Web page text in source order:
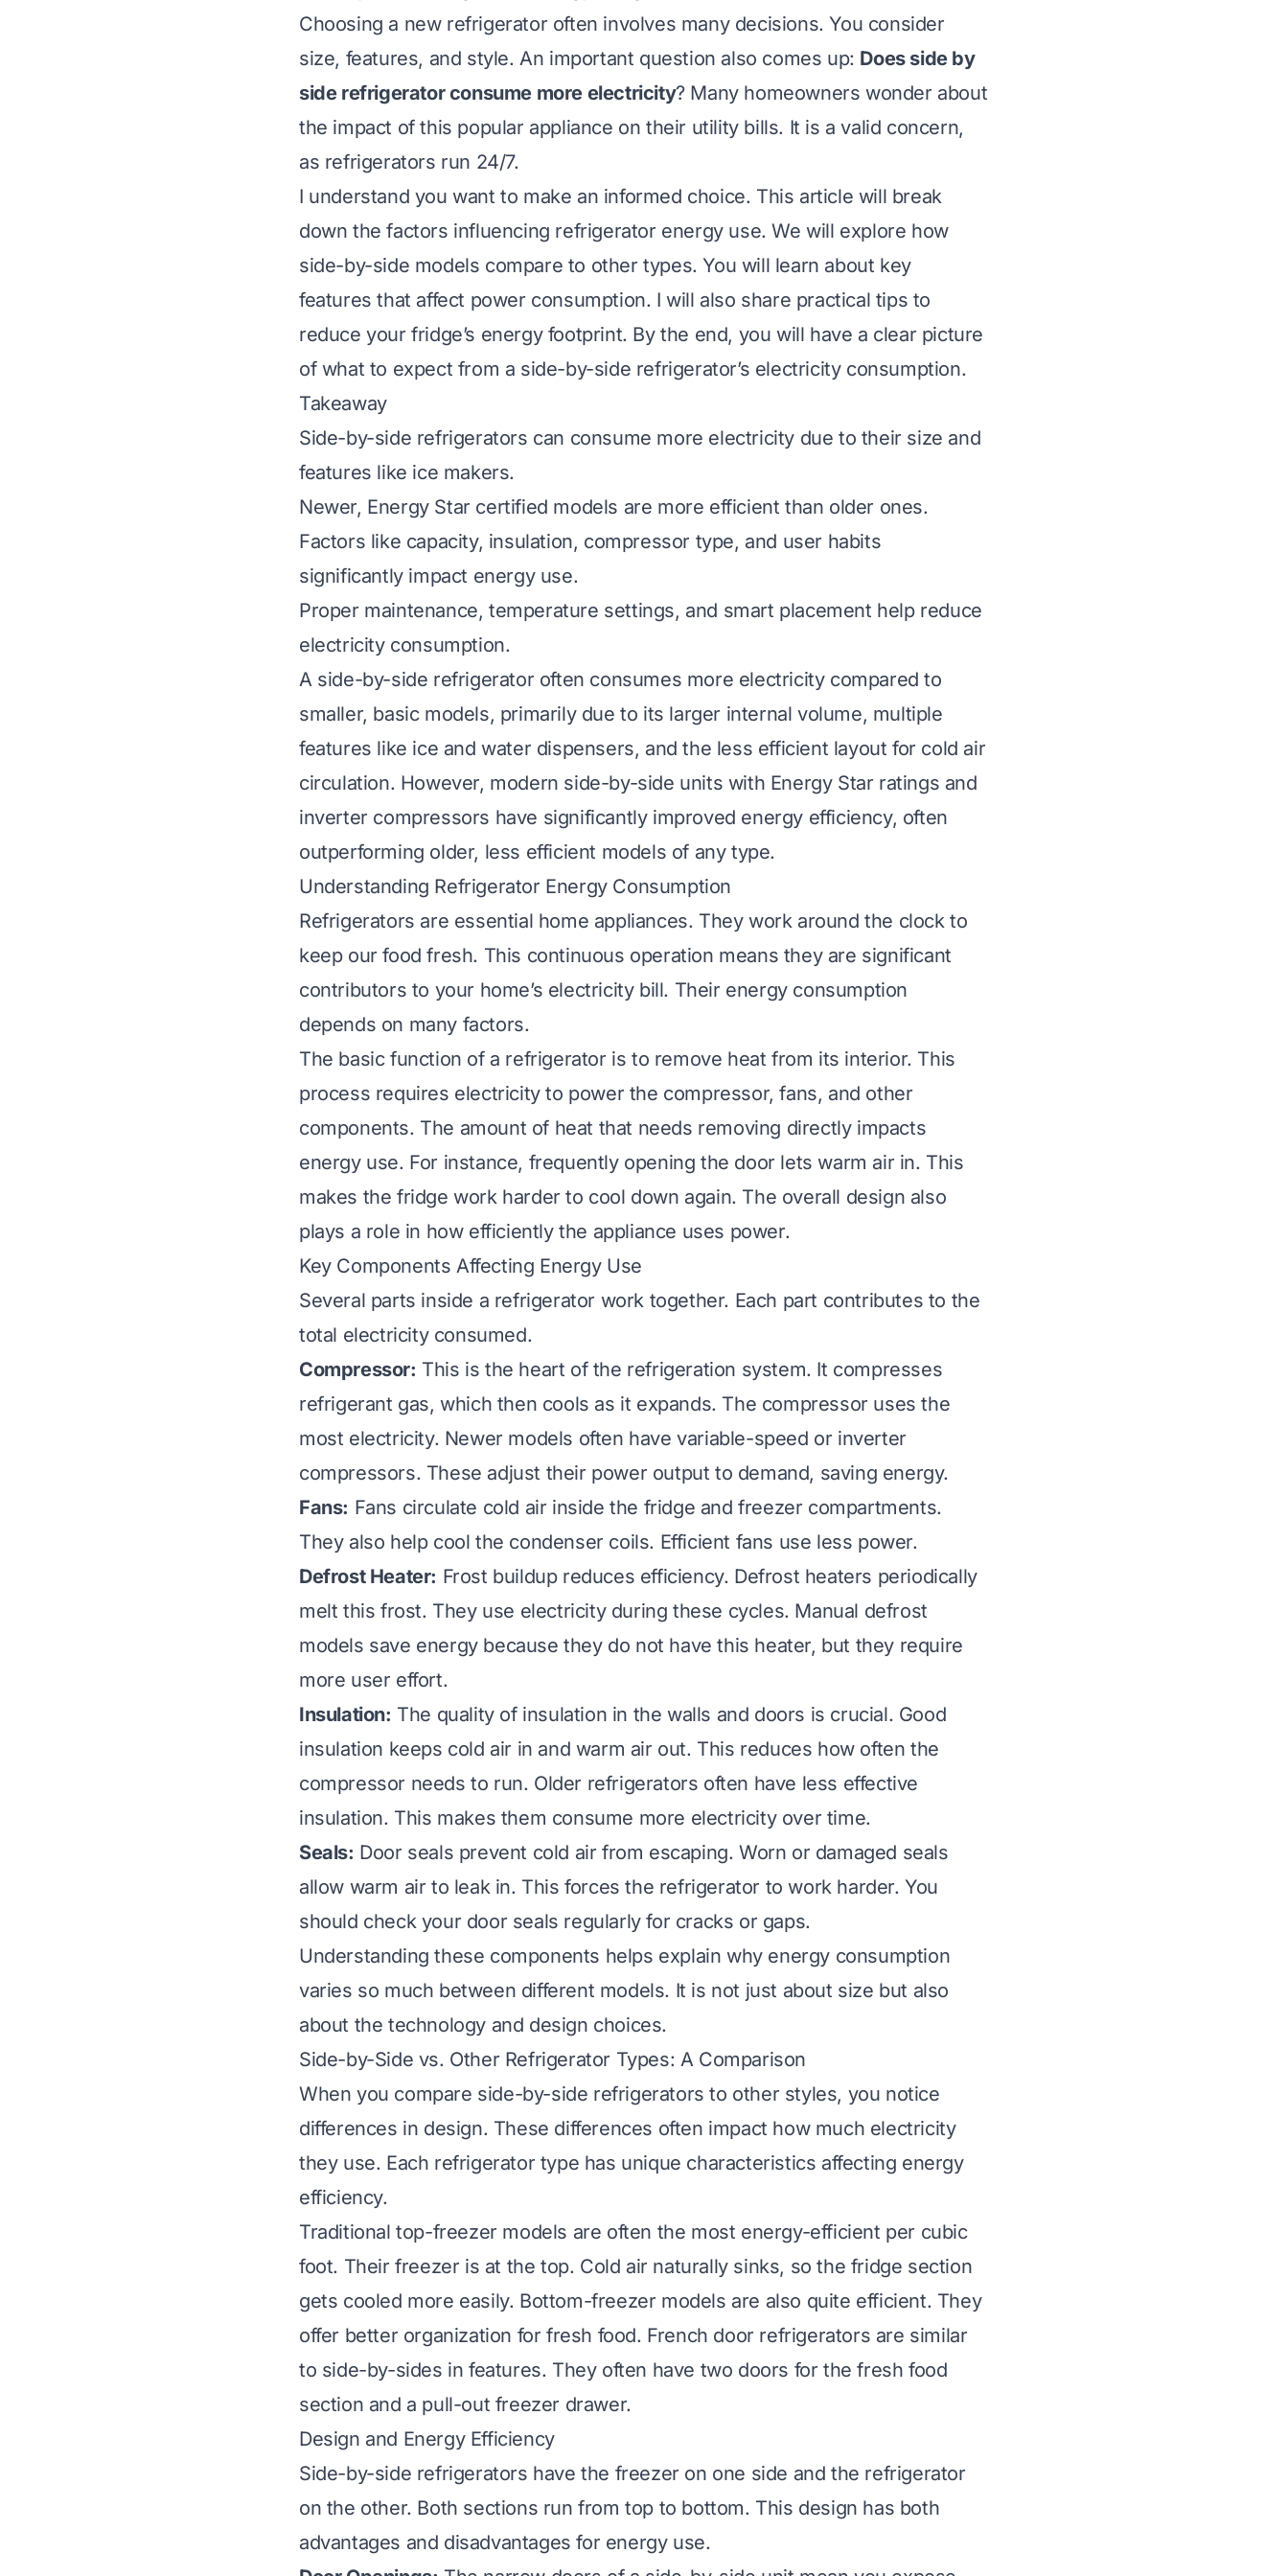
Choosing a new refrigerator often involves many decisions. You consider
size, features, and style. An important question also comes up: Does side by
side refrigerator consume more electricity? Many homeowners wonder about
the impact of this popular appliance on their utility bills. It is a valid concern,
as refrigerators run 24/7.
I understand you want to make an informed choice. This article will break
down the factors influencing refrigerator energy use. We will explore how
side-by-side models compare to other types. You will learn about key
features that affect power consumption. I will also share practical tips to
reduce your fridge’s energy footprint. By the end, you will have a clear picture
of what to expect from a side-by-side refrigerator’s electricity consumption.
Takeaway
Side-by-side refrigerators can consume more electricity due to their size and
features like ice makers.
Newer, Energy Star certified models are more efficient than older ones.
Factors like capacity, insulation, compressor type, and user habits
significantly impact energy use.
Proper maintenance, temperature settings, and smart placement help reduce
electricity consumption.
A side-by-side refrigerator often consumes more electricity compared to
smaller, basic models, primarily due to its larger internal volume, multiple
features like ice and water dispensers, and the less efficient layout for cold air
circulation. However, modern side-by-side units with Energy Star ratings and
inverter compressors have significantly improved energy efficiency, often
outperforming older, less efficient models of any type.
Understanding Refrigerator Energy Consumption
Refrigerators are essential home appliances. They work around the clock to
keep our food fresh. This continuous operation means they are significant
contributors to your home’s electricity bill. Their energy consumption
depends on many factors.
The basic function of a refrigerator is to remove heat from its interior. This
process requires electricity to power the compressor, fans, and other
components. The amount of heat that needs removing directly impacts
energy use. For instance, frequently opening the door lets warm air in. This
makes the fridge work harder to cool down again. The overall design also
plays a role in how efficiently the appliance uses power.
Key Components Affecting Energy Use
Several parts inside a refrigerator work together. Each part contributes to the
total electricity consumed.
Compressor: This is the heart of the refrigeration system. It compresses
refrigerant gas, which then cools as it expands. The compressor uses the
most electricity. Newer models often have variable-speed or inverter
compressors. These adjust their power output to demand, saving energy.
Fans: Fans circulate cold air inside the fridge and freezer compartments.
They also help cool the condenser coils. Efficient fans use less power.
Defrost Heater: Frost buildup reduces efficiency. Defrost heaters periodically
melt this frost. They use electricity during these cycles. Manual defrost
models save energy because they do not have this heater, but they require
more user effort.
Insulation: The quality of insulation in the walls and doors is crucial. Good
insulation keeps cold air in and warm air out. This reduces how often the
compressor needs to run. Older refrigerators often have less effective
insulation. This makes them consume more electricity over time.
Seals: Door seals prevent cold air from escaping. Worn or damaged seals
allow warm air to leak in. This forces the refrigerator to work harder. You
should check your door seals regularly for cracks or gaps.
Understanding these components helps explain why energy consumption
varies so much between different models. It is not just about size but also
about the technology and design choices.
Side-by-Side vs. Other Refrigerator Types: A Comparison
When you compare side-by-side refrigerators to other styles, you notice
differences in design. These differences often impact how much electricity
they use. Each refrigerator type has unique characteristics affecting energy
efficiency.
Traditional top-freezer models are often the most energy-efficient per cubic
foot. Their freezer is at the top. Cold air naturally sinks, so the fridge section
gets cooled more easily. Bottom-freezer models are also quite efficient. They
offer better organization for fresh food. French door refrigerators are similar
to side-by-sides in features. They often have two doors for the fresh food
section and a pull-out freezer drawer.
Design and Energy Efficiency
Side-by-side refrigerators have the freezer on one side and the refrigerator
on the other. Both sections run from top to bottom. This design has both
advantages and disadvantages for energy use.